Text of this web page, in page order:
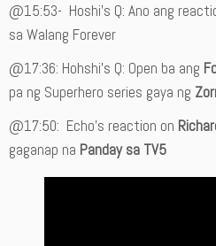
@15:53- Hoshi’s Q: Ano ang
sa Walang Forever
@17:36: Hohshi’s Q: Open ba ang
pa ng Superhero series gaya ng
@17:50: Echo’s reaction on
gaganap na Panday sa TV5